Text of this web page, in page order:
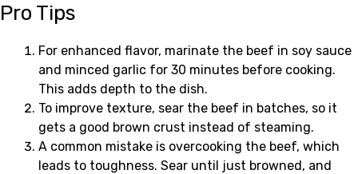
Pro Tips
For enhanced flavor, marinate the beef in soy sauce
and minced garlic for 30 minutes before cooking.
This adds depth to the dish.
To improve texture, sear the beef in batches, so it
gets a good brown crust instead of steaming.
A common mistake is overcooking the beef, which
leads to toughness. Sear until just browned, and